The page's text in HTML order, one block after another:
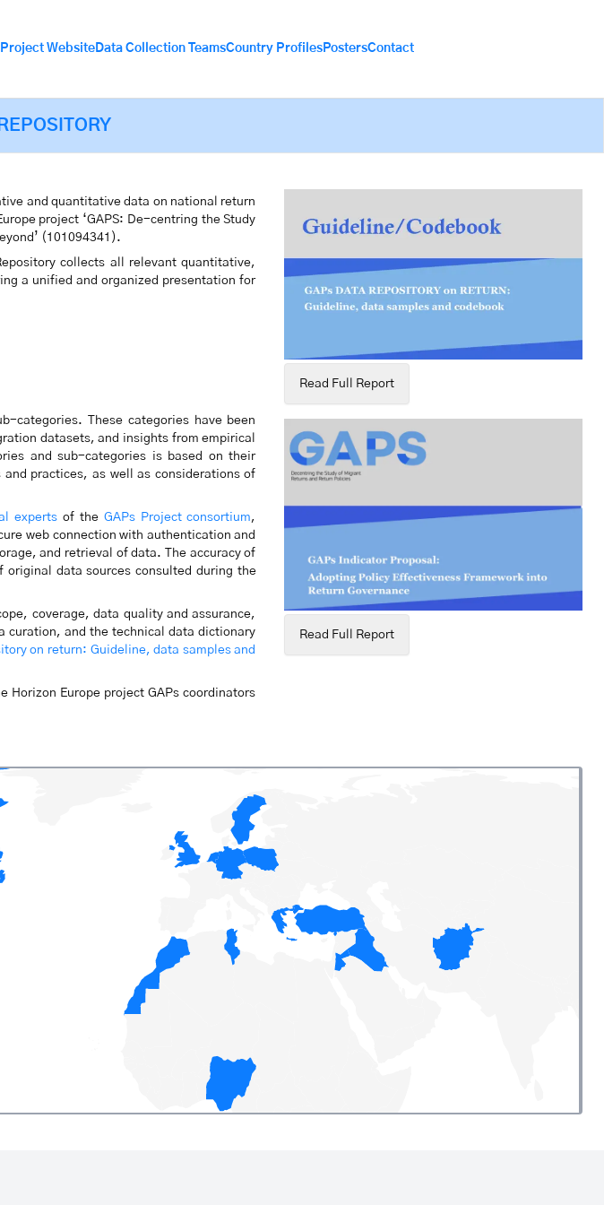
WebsiteData Collection TeamsCountry ProfilesPostersContact
and quantitative data on national return
project ‘GAPS: De-centring the Study
(101094341).
collects all relevant quantitative,
a unified and organized presentation for
categories. These categories have been
datasets, and insights from empirical
and sub-categories is based on their
practices, as well as considerations of
experts of the GAPs Project consortium,
web connection with authentication and
and retrieval of data. The accuracy of
original data sources consulted during the
coverage, data quality and assurance,
curation, and the technical data dictionary
on return: Guideline, data samples and
Horizon Europe project GAPs coordinators
Read Full Report
Read Full Report